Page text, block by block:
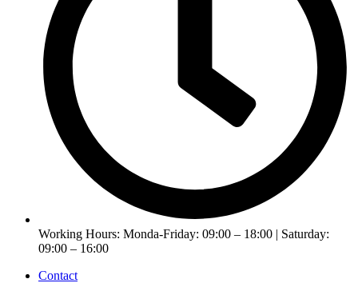
Working Hours: Monda-Friday: 09:00 – 18:00 | Saturday:
09:00 – 16:00
Contact